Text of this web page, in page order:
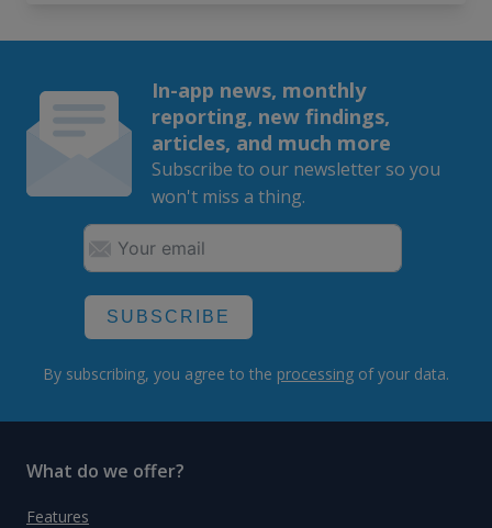
In-app news, monthly
reporting, new findings,
articles, and much more
Subscribe to our newsletter so you
won't miss a thing.
SUBSCRIBE
By subscribing, you agree to the processing of your data.
What do we offer?
Features